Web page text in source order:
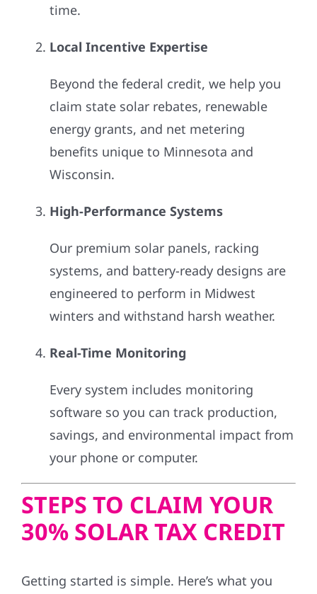
time.
Local Incentive Expertise
Beyond the federal credit, we help you
claim state solar rebates, renewable
energy grants, and net metering
benefits unique to Minnesota and
Wisconsin.
High-Performance Systems
Our premium solar panels, racking
systems, and battery-ready designs are
engineered to perform in Midwest
winters and withstand harsh weather.
Real-Time Monitoring
Every system includes monitoring
software so you can track production,
savings, and environmental impact from
your phone or computer.
STEPS TO CLAIM YOUR
30% SOLAR TAX CREDIT
Getting started is simple. Here’s what you